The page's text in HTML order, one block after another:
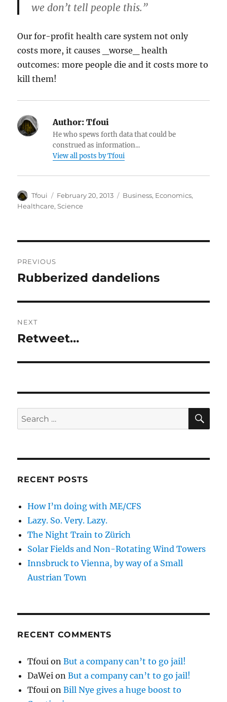
we don’t tell people this.”
Our for-profit health care system not only
costs more, it causes _worse_ health
outcomes: more people die and it costs more to
kill them!
Author: Tfoui
He who spews forth data that could be
construed as information...
View all posts by Tfoui
Author
Tfoui
Posted
on
February 20, 2013 Categories
Business, Economics,
Healthcare,Science
navigation
PREVIOUS
Previous
Rubberized dandelions
NEXT
Next
Retweet…
Search
for:
RECENT POSTS
How I’m doing with ME/CFS
Lazy. So. Very. Lazy.
The Night Train to Zürich
Solar Fields and Non-Rotating Wind Towers
Innsbruck to Vienna, by way of a Small
Austrian Town
RECENT COMMENTS
Tfoui onBut a company can’t to go jail!
DaWei onBut a company can’t to go jail!
Tfoui onBill Nye gives a huge boost to